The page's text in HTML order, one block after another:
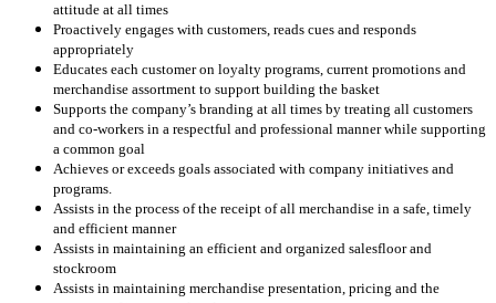
attitude at all times
Proactively engages with customers, reads cues and responds
appropriately
Educates each customer on loyalty programs, current promotions and
merchandise assortment to support building the basket
Supports the company’s branding at all times by treating all customers
and co-workers in a respectful and professional manner while supporting
a common goal
Achieves or exceeds goals associated with company initiatives and
programs.
Assists in the process of the receipt of all merchandise in a safe, timely
and efficient manner
Assists in maintaining an efficient and organized salesfloor and
stockroom
Assists in maintaining merchandise presentation, pricing and the